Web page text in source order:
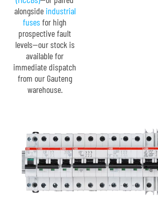
alongside industrial
fusesfor high
prospective fault
levels—our stock is
available for
immediate dispatch
from our Gauteng
warehouse.